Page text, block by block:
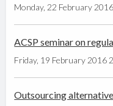
Monday, 22 February
ACSP seminar on
Friday, 19 February 2016
Outsourcing